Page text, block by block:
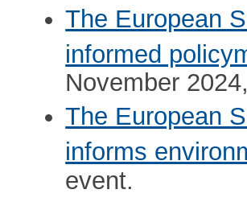
The European
informed
November
The European
informs
event.